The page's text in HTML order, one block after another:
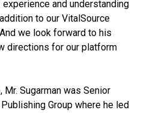
experience and understanding
to our VitalSource
we look forward to his
directions for our platform
Mr. Sugarman was Senior
Group where he led